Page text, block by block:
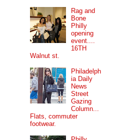
Rag and
Bone
Philly
opening
event....
16TH
Walnut st.
Philadelph
ia Daily
News
Street
Gazing
Column...
Flats, commuter
footwear.